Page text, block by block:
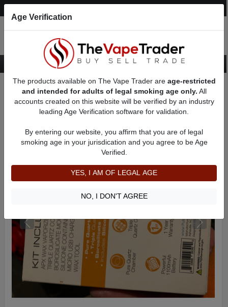
Want to Sell (WTS) Vape Device/Setup Ads
AD 51776
Age Verification
The products available on The Vape Trader are age-restricted
and intended for adults of legal smoking age only. All
accounts created on this website will be verified by an industry
leading Age Verification software for validation.
By entering our website, you affirm that you are of legal
smoking age in your jurisdication and you agree to be Age
Verified.
YES, I AM OF LEGAL AGE
NO, I DON'T AGREE